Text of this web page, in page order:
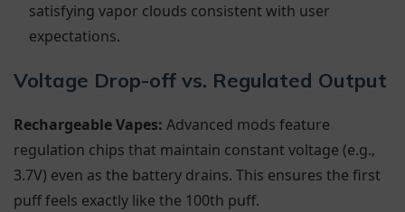
satisfying vapor clouds consistent with user
expectations.
Voltage Drop-off vs. Regulated Output
Rechargeable Vapes: Advanced mods feature
regulation chips that maintain constant voltage (e.g.,
3.7V) even as the battery drains. This ensures the first
puff feels exactly like the 100th puff.